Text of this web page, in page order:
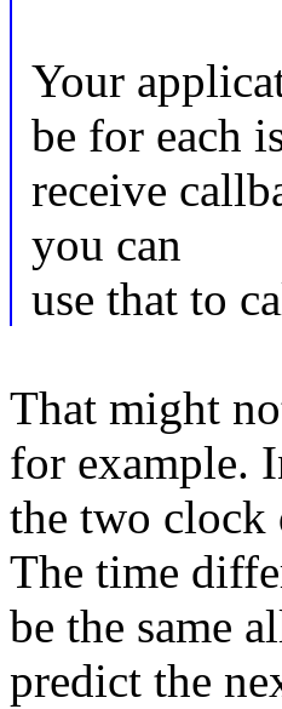
Your
be for each
receive
you can
use that to
That might
for example.
the two clock
The time
be the same
predict the